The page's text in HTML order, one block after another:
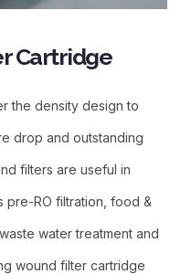
Cartridge
the density design to
drop and outstanding
filters are useful in
pre-RO filtration, food &
water treatment and
wound filter cartridge